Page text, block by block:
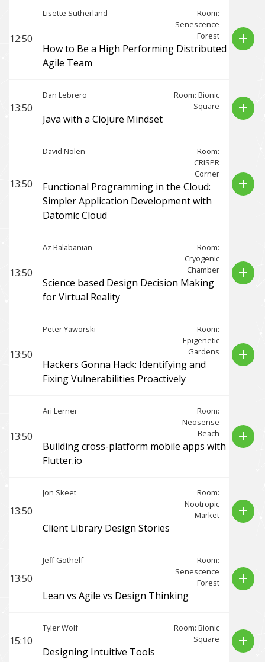
12:50
Lisette Sutherland
Room:
Senescence
Forest
How to Be a High Performing Distributed
Agile Team
add
13:50
Dan Lebrero
Room: Bionic
Square
Java with a Clojure Mindset
add
13:50
David Nolen
Room:
CRISPR
Corner
Functional Programming in the Cloud:
Simpler Application Development with
Datomic Cloud
add
13:50
Az Balabanian
Room:
Cryogenic
Chamber
Science based Design Decision Making
for Virtual Reality
add
13:50
Peter Yaworski
Room:
Epigenetic
Gardens
Hackers Gonna Hack: Identifying and
Fixing Vulnerabilities Proactively
add
13:50
Ari Lerner
Room:
Neosense
Beach
Building cross-platform mobile apps with
Flutter.io
add
13:50
Jon Skeet
Room:
Nootropic
Market
Client Library Design Stories
add
13:50
Jeff Gothelf
Room:
Senescence
Forest
Lean vs Agile vs Design Thinking
add
15:10
Tyler Wolf
Room: Bionic
Square
Designing Intuitive Tools
add